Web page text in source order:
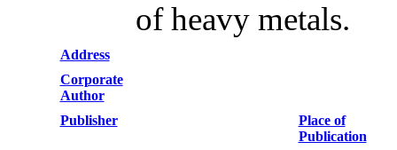
of heavy metals.
Address
Corporate
Author
Publisher
Place of
Publication